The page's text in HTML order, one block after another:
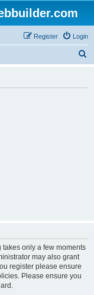
Login
Register
only a few moments
may also grant
register please ensure
Please ensure you